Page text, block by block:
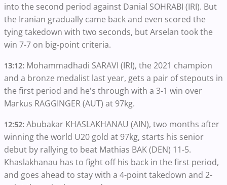
into the second period against Danial SOHRABI (IRI). But
the Iranian gradually came back and even scored the
tying takedown with two seconds, but Arselan took the
win 7-7 on big-point criteria.
13:12: Mohammadhadi SARAVI (IRI), the 2021 champion
and a bronze medalist last year, gets a pair of stepouts in
the first period and he's through with a 3-1 win over
Markus RAGGINGER (AUT) at 97kg.
12:52: Abubakar KHASLAKHANAU (AIN), two months after
winning the world U20 gold at 97kg, starts his senior
debut by rallying to beat Mathias BAK (DEN) 11-5.
Khaslakhanau has to fight off his back in the first period,
and goes ahead to stay with a 4-point takedown and 2-